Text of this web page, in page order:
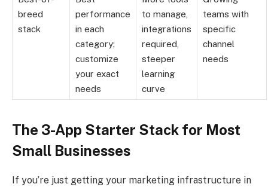
breed
stack
performance
in each
category;
customize
your exact
needs
to manage,
integrations
required,
steeper
learning
curve
teams with
specific
channel
needs
The 3-App Starter Stack for Most
Small Businesses
If you’re just getting your marketing infrastructure in